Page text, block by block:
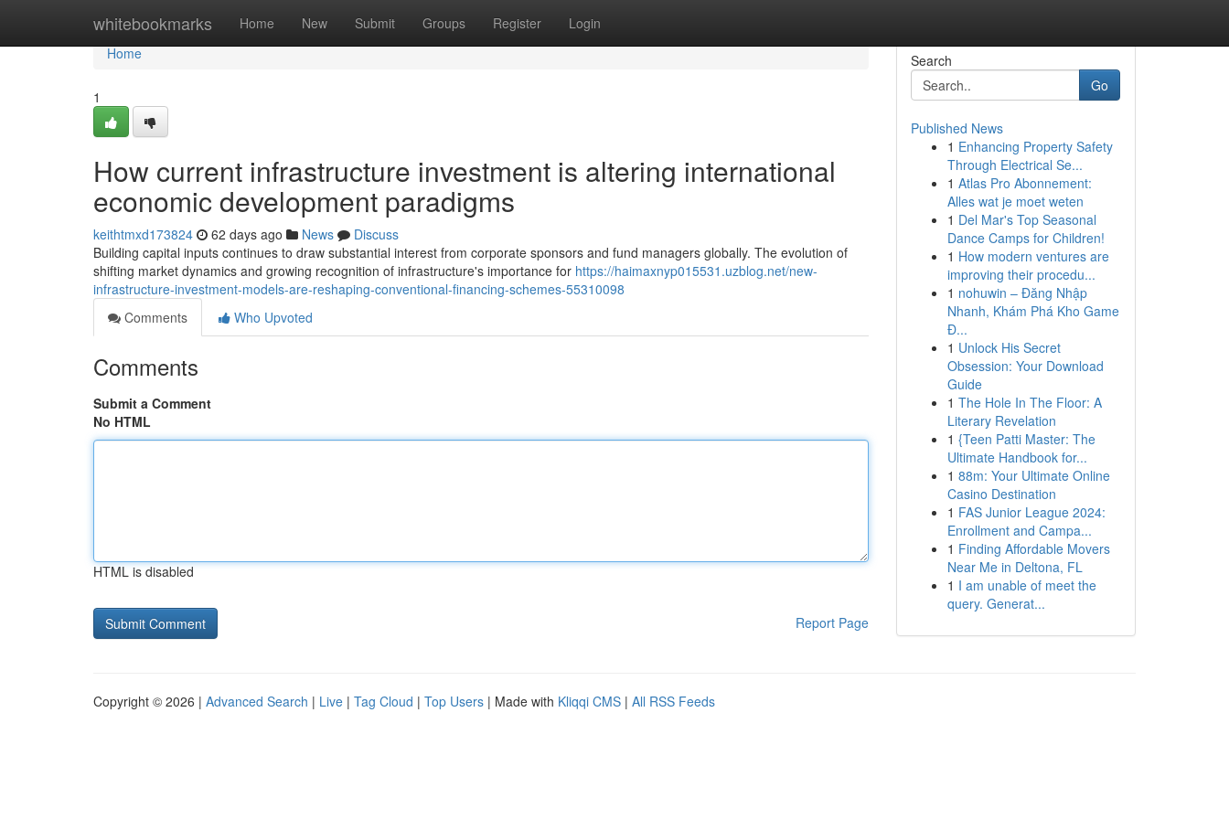
whitebookmarks Home New Submit Groups Register Login
Home
Home
1
How current infrastructure investment is altering international
economic development paradigms
keithtmxd173824 62 days ago News
Discuss
Building capital inputs continues to draw substantial interest from corporate sponsors and fund managers globally. The evolution of
shifting market dynamics and growing recognition of infrastructure's importance for https://haimaxnyp015531.uzblog.net/new-
infrastructure-investment-models-are-reshaping-conventional-financing-schemes-55310098
Comments
Who Upvoted
Comments
Submit a Comment
No HTML
HTML is disabled
Report Page
Search
Go
Published News
1 Enhancing Property Safety
Through Electrical Se...
1 Atlas Pro Abonnement:
Alles wat je moet weten
1 Del Mar's Top Seasonal
Dance Camps for Children!
1 How modern ventures are
improving their procedu...
1 nohuwin – Đăng Nhập
Nhanh, Khám Phá Kho Game
Đ...
1 Unlock His Secret
Obsession: Your Download
Guide
1 The Hole In The Floor: A
Literary Revelation
1 {Teen Patti Master: The
Ultimate Handbook for...
1 88m: Your Ultimate Online
Casino Destination
1 FAS Junior League 2024:
Enrollment and Campa...
1 Finding Affordable Movers
Near Me in Deltona, FL
1 I am unable of meet the
query. Generat...
Copyright © 2026 | Advanced Search | Live | Tag Cloud | Top Users | Made with Kliqqi CMS | All RSS Feeds